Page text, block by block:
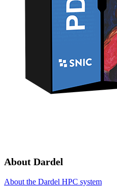
About Dardel
About the Dardel HPC system